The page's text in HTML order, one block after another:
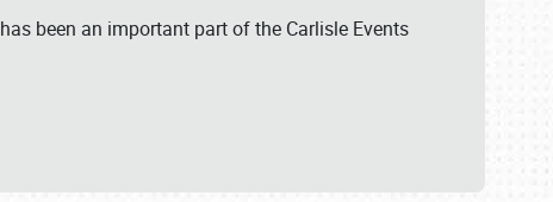
has been an important part of the Carlisle Events